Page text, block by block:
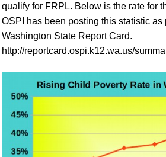
qualify for FRPL. Below is the rate for
OSPI has been posting this statistic as
Washington State Report Card.
http://reportcard.ospi.k12.wa.us/